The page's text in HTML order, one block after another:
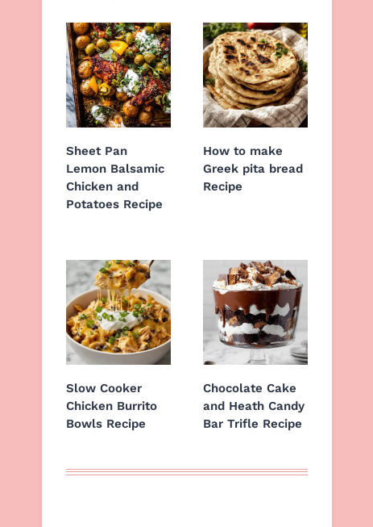
Sheet Pan
Lemon Balsamic
Chicken and
Potatoes Recipe
How to make
Greek pita bread
Recipe
Slow Cooker
Chicken Burrito
Bowls Recipe
Chocolate Cake
and Heath Candy
Bar Trifle Recipe